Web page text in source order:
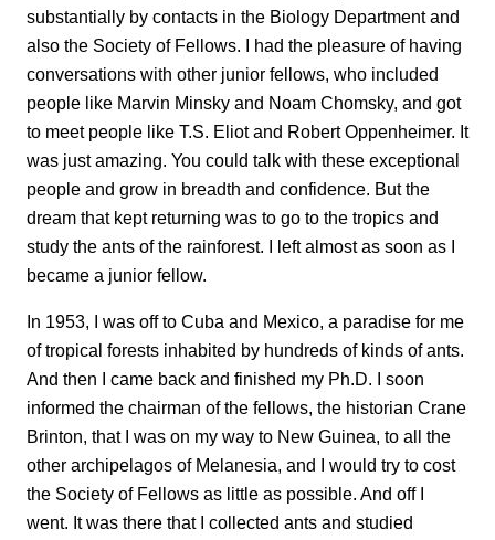
substantially by contacts in the Biology Department and
also the Society of Fellows. I had the pleasure of having
conversations with other junior fellows, who included
people like Marvin Minsky and Noam Chomsky, and got
to meet people like T.S. Eliot and Robert Oppenheimer. It
was just amazing. You could talk with these exceptional
people and grow in breadth and confidence. But the
dream that kept returning was to go to the tropics and
study the ants of the rainforest. I left almost as soon as I
became a junior fellow.
In 1953, I was off to Cuba and Mexico, a paradise for me
of tropical forests inhabited by hundreds of kinds of ants.
And then I came back and finished my Ph.D. I soon
informed the chairman of the fellows, the historian Crane
Brinton, that I was on my way to New Guinea, to all the
other archipelagos of Melanesia, and I would try to cost
the Society of Fellows as little as possible. And off I
went. It was there that I collected ants and studied